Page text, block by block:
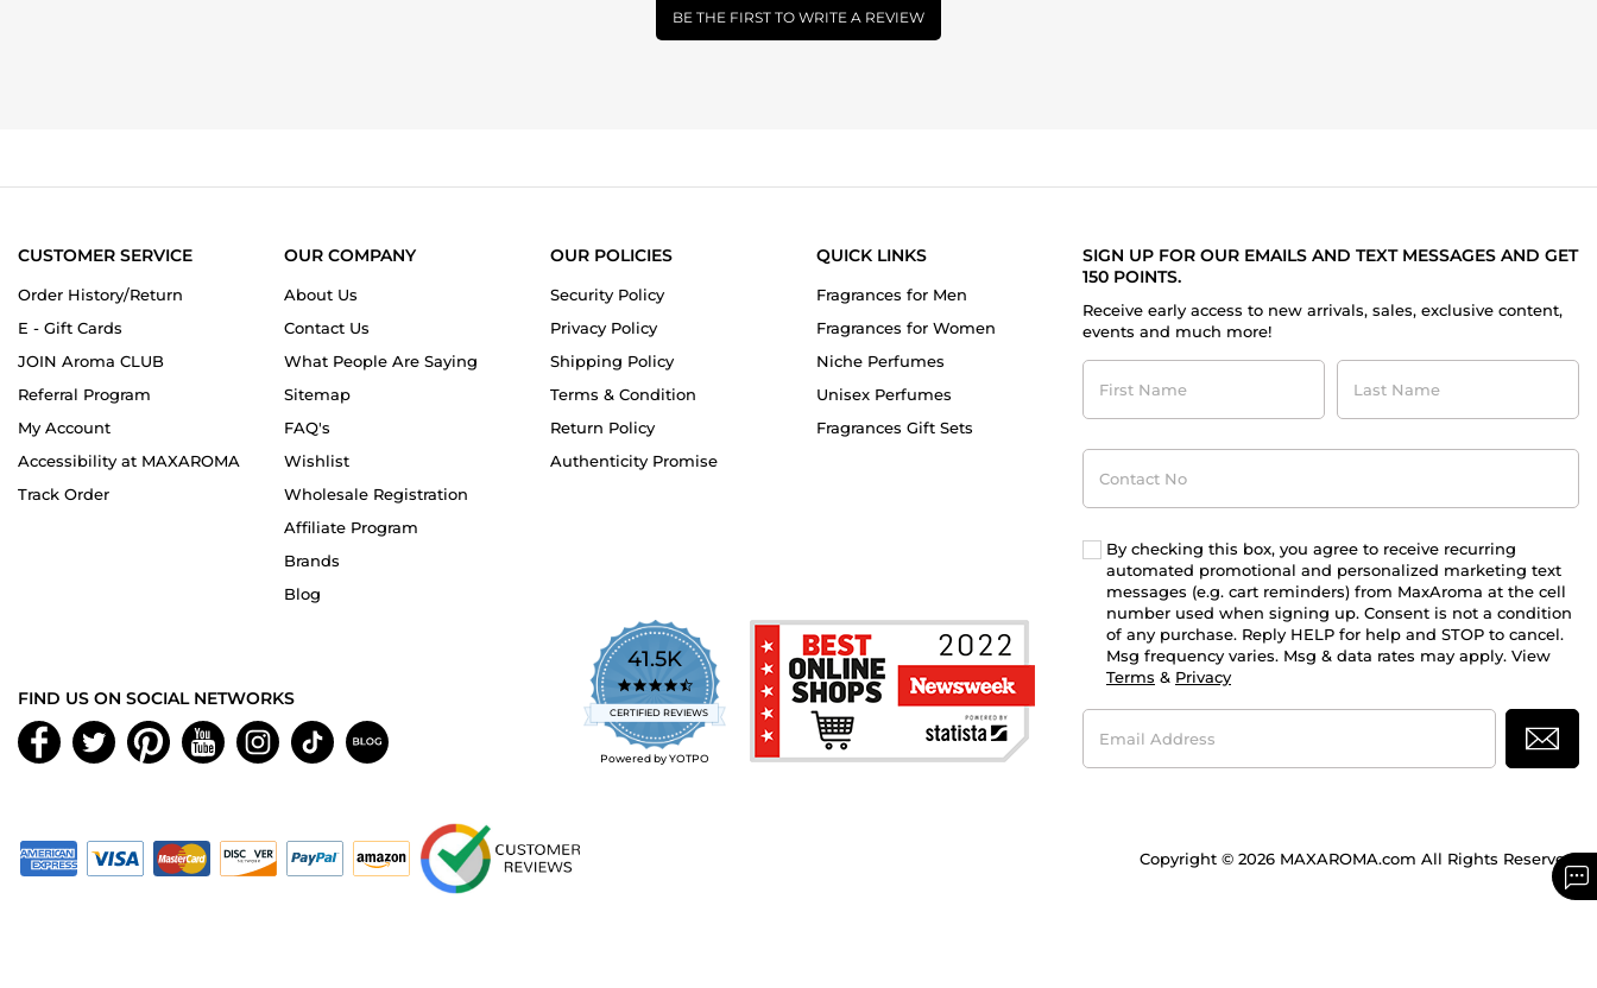
BE THE FIRST TO WRITE A REVIEW
CUSTOMER SERVICE
Order History/Return
E - Gift Cards
JOIN Aroma CLUB
Referral Program
My Account
Accessibility at MAXAROMA
Track Order
OUR COMPANY
About Us
Contact Us
What People Are Saying
Sitemap
FAQ's
Wishlist
Wholesale Registration
Affiliate Program
Brands
Blog
OUR POLICIES
Security Policy
Privacy Policy
Shipping Policy
Terms & Condition
Return Policy
Authenticity Promise
QUICK LINKS
Fragrances for Men
Fragrances for Women
Niche Perfumes
Unisex Perfumes
Fragrances Gift Sets
SIGN UP FOR OUR EMAILS AND TEXT MESSAGES AND GET
150 POINTS.
Receive early access to new arrivals, sales, exclusive content,
events and much more!
First
Name
Last
Name
Contact
No
By checking this box, you agree to receive recurring
automated promotional and personalized marketing text
messages (e.g. cart reminders) from MaxAroma at the cell
number used when signing up. Consent is not a condition
of any purchase. Reply HELP for help and STOP to cancel.
Msg frequency varies. Msg & data rates may apply. View
Terms & Privacy
Email
Address
41.5K
4.7
star
rating
CERTIFIED REVIEWS
Powered by YOTPO
FIND US ON SOCIAL NETWORKS
Copyright © 2026 MAXAROMA.com All Rights Reserved.